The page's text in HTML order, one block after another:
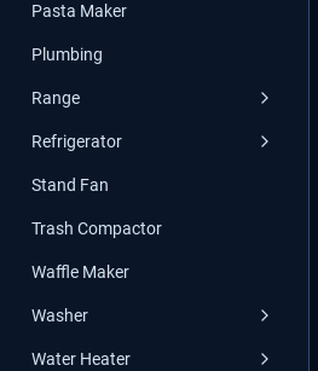
Pasta Maker
Plumbing
Range
Refrigerator
Stand Fan
Trash Compactor
Waffle Maker
Washer
Water Heater